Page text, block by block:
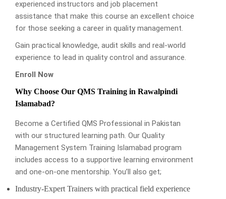
experienced instructors and job placement
assistance that make this course an excellent choice
for those seeking a career in quality management.
Gain practical knowledge, audit skills and real-world
experience to lead in quality control and assurance.
Enroll Now
Why Choose Our QMS Training in Rawalpindi
Islamabad?
Become a Certified QMS Professional in Pakistan
with our structured learning path. Our Quality
Management System Training Islamabad program
includes access to a supportive learning environment
and one-on-one mentorship. You’ll also get;
Industry-Expert Trainers with practical field experience